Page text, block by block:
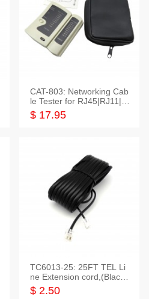
CAT-803: Networking Cab
le Tester for RJ45|RJ11|M
odular|Coaxial
$ 17.95
TC6013-25: 25FT TEL Li
ne Extension cord,(Black,
White,Ivory)
$ 2.50